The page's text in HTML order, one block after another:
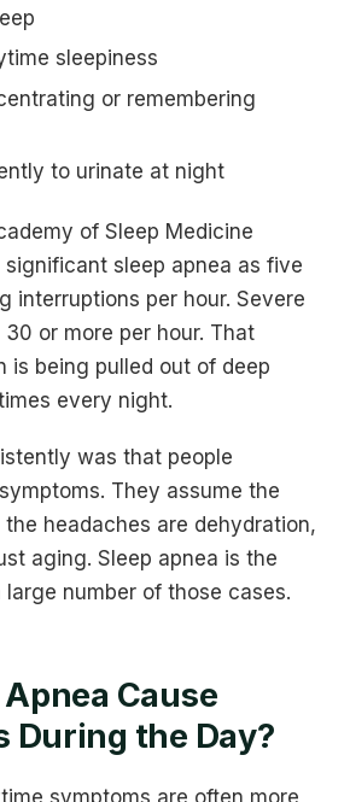
sleepiness
or remembering
to urinate at night
of Sleep Medicine
sleep apnea as five
interruptions per hour. Severe
or more per hour. That
is being pulled out of deep
every night.
was that people
They assume the
headaches are dehydration,
aging. Sleep apnea is the
number of those cases.
Cause
During the Day?
symptoms are often more